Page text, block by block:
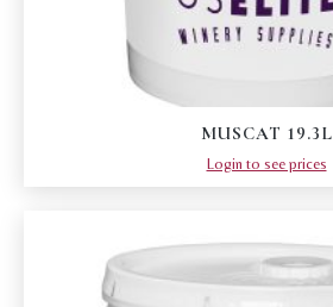
MUSCAT 19.3L
Login to see prices